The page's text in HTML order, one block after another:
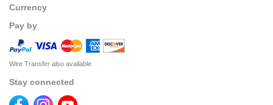
Currency
Pay by
Wire Transfer also available
Stay connected